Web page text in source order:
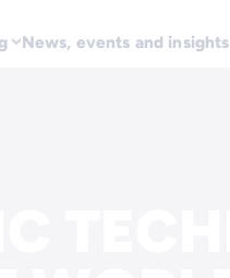
News, events and insights